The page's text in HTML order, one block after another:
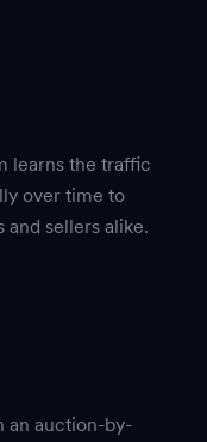
learns the traffic
over time to
sellers alike.
an auction-by-